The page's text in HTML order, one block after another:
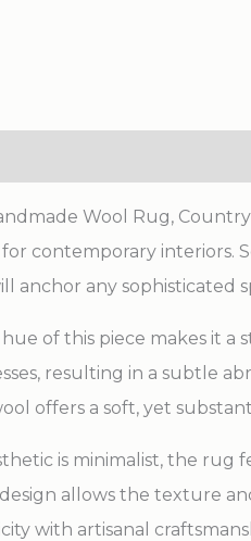
Wool Rug,
contemporary interiors.
anchor any sophisticated
of this piece makes it a
resulting in a subtle
offers a soft, yet
is minimalist, the rug
allows the texture
with artisanal